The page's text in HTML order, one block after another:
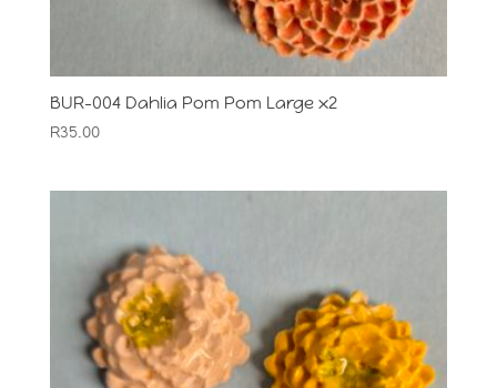
BUR-004 Dahlia Pom Pom Large x2
R35.00